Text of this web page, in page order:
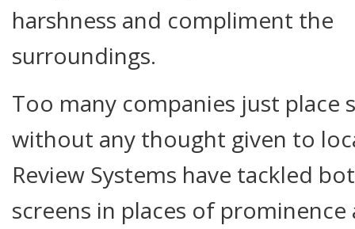
harshness and compliment the
surroundings.
Too many companies just place
without any thought given to
Review Systems have tackled
screens in places of